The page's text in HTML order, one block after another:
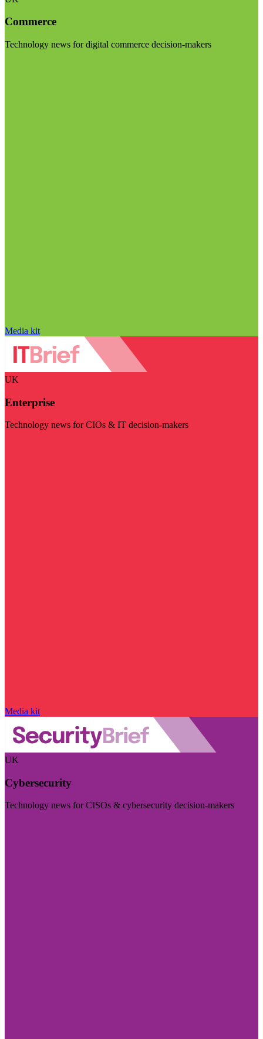
Commerce
Technology news for digital commerce decision-makers
Media kit
UK
Enterprise
Technology news for CIOs & IT decision-makers
Media kit
UK
Cybersecurity
Technology news for CISOs & cybersecurity decision-makers